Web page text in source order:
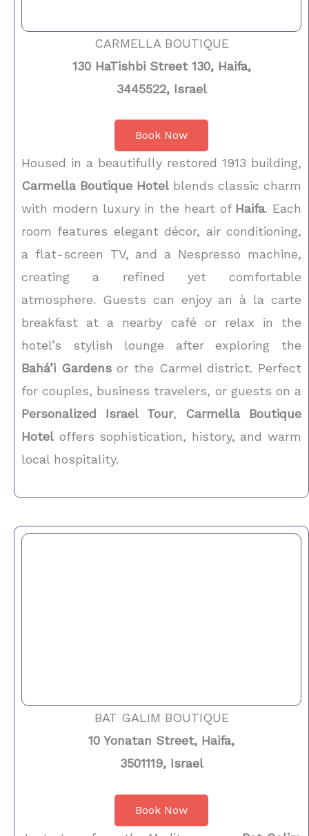
CARMELLA BOUTIQUE
130 HaTishbi Street 130, Haifa,
3445522, Israel
Book Now
Housed in a beautifully restored 1913 building,
Carmella Boutique Hotel blends classic charm
with modern luxury in the heart of Haifa. Each
room features elegant décor, air conditioning,
a flat-screen TV, and a Nespresso machine,
creating a refined yet comfortable
atmosphere. Guests can enjoy an à la carte
breakfast at a nearby café or relax in the
hotel’s stylish lounge after exploring the
Bahá’i Gardensor the Carmel district. Perfect
for couples, business travelers, or guests on a
Personalized Israel Tour, Carmella Boutique
Hotel offers sophistication, history, and warm
local hospitality.
BAT GALIM BOUTIQUE
10 Yonatan Street, Haifa,
3501119, Israel
Book Now